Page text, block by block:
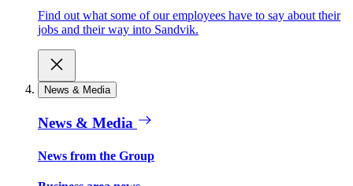
Find out what some of our employees have to say about their
jobs and their way into Sandvik.
News & Media
News & Media
News from the Group